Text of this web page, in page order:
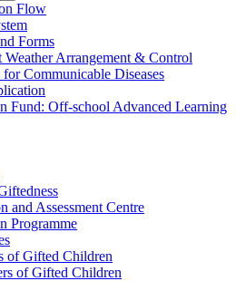
Flow
Forms
Weather Arrangement & Control
for Communicable Diseases
Fund: Off-school Advanced Learning
and Assessment Centre
Programme
of Gifted Children
of Gifted Children